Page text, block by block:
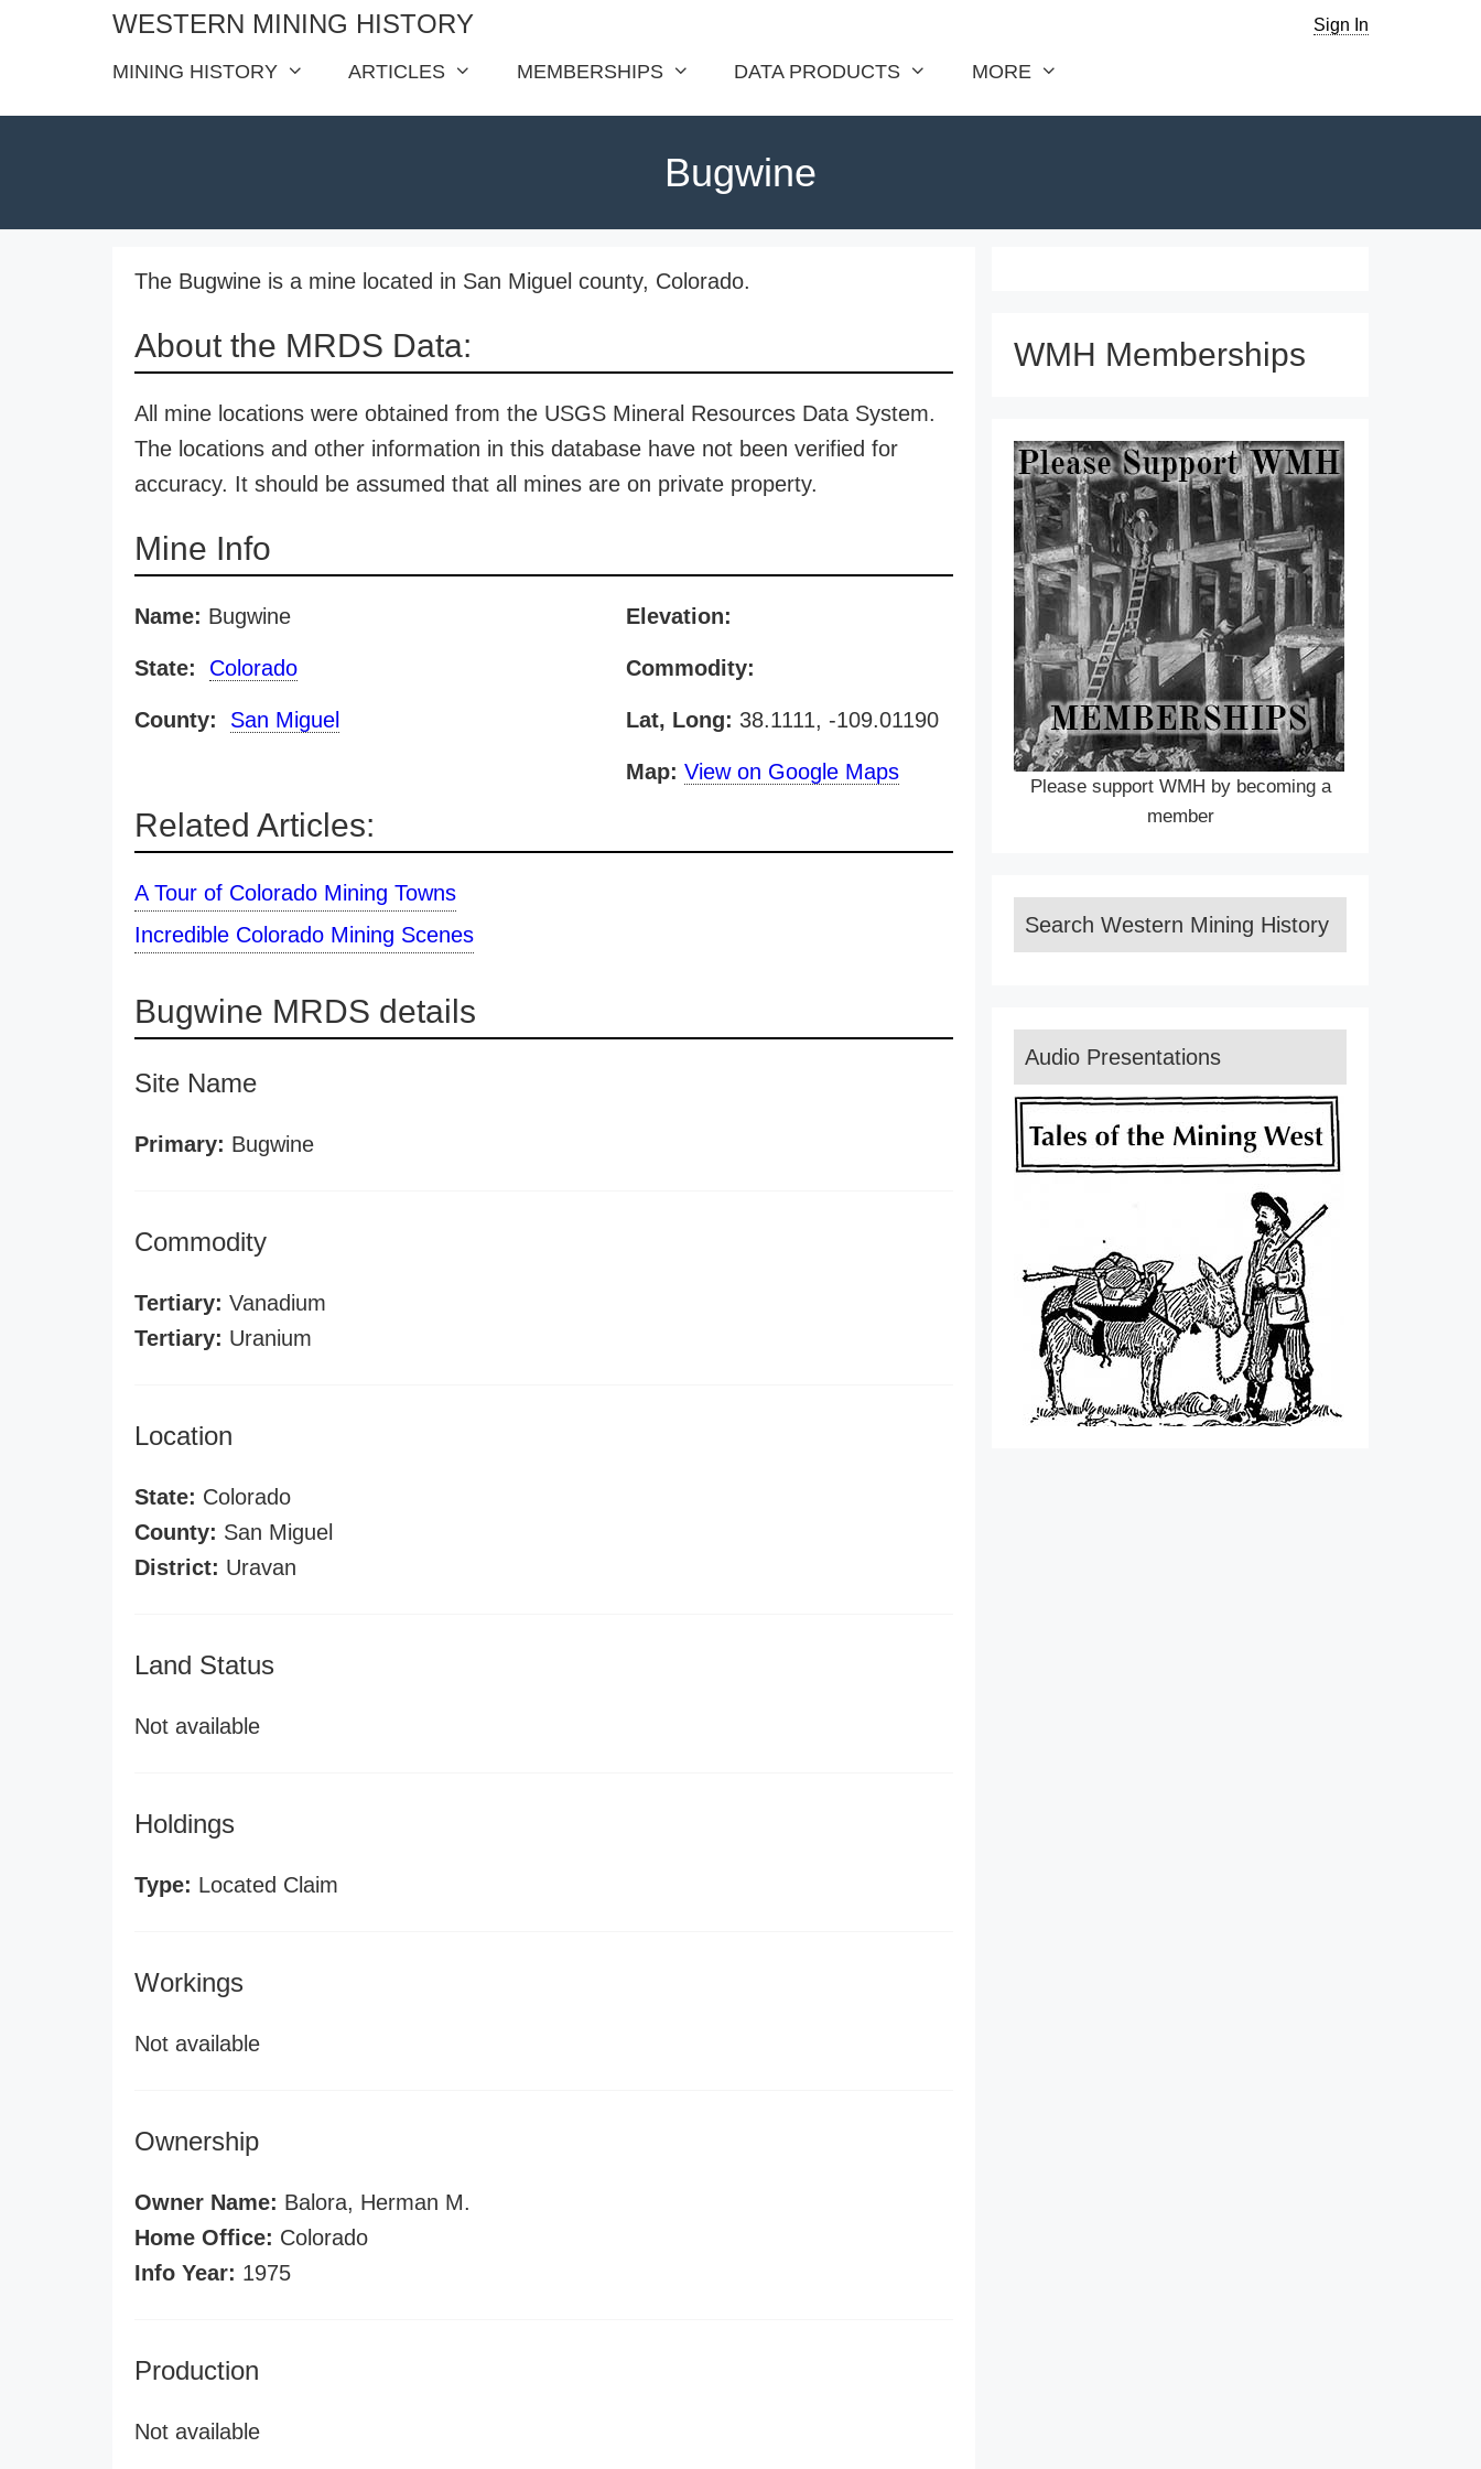
WESTERN MINING HISTORY Sign In
MINING HISTORY ARTICLES MEMBERSHIPS DATA PRODUCTS MORE
Bugwine
The Bugwine is a mine located in San Miguel county, Colorado.
About the MRDS Data:
All mine locations were obtained from the USGS Mineral Resources Data System.
The locations and other information in this database have not been verified for
accuracy. It should be assumed that all mines are on private property.
Mine Info
Name: Bugwine
State: Colorado
County: San Miguel
Elevation:
Commodity:
Lat, Long: 38.1111, -109.01190
Map: View on Google Maps
Related Articles:
A Tour of Colorado Mining Towns
Incredible Colorado Mining Scenes
Bugwine MRDS details
Site Name
Primary: Bugwine
Commodity
Tertiary: Vanadium
Tertiary: Uranium
Location
State: Colorado
County: San Miguel
District: Uravan
Land Status
Not available
Holdings
Type: Located Claim
Workings
Not available
Ownership
Owner Name: Balora, Herman M.
Home Office: Colorado
Info Year: 1975
Production
Not available
WMH Memberships
Please support WMH by becoming a
member
Search Western Mining History
Audio Presentations